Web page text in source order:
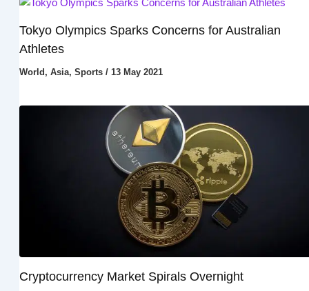
Tokyo Olympics Sparks Concerns for Australian
Athletes
World , Asia, Sports/ 13 May 2021
Cryptocurrency Market Spirals Overnight